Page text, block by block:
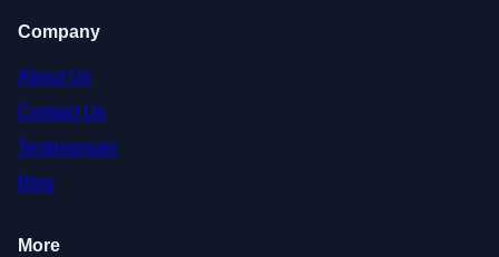
Company
About Us
Contact Us
Testimonials
Blog
More